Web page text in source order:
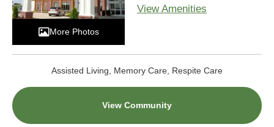
View Amenities
Assisted Living, Memory Care, Respite Care
View Community
More Photos